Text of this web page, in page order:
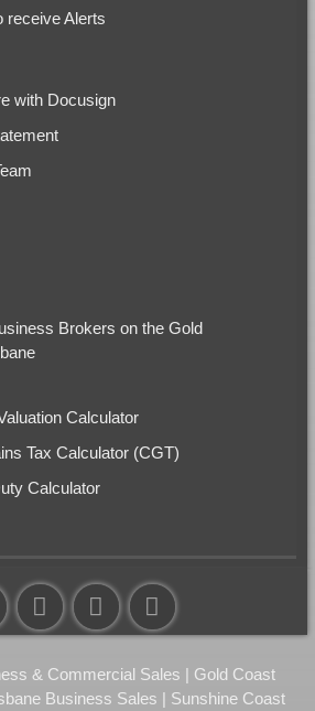
receive Alerts
with Docusign
Brokers on the Gold
Calculator
Tax Calculator (CGT)
Calculator
& Commercial Sales | Gold Coast
Business Sales | Sunshine Coast